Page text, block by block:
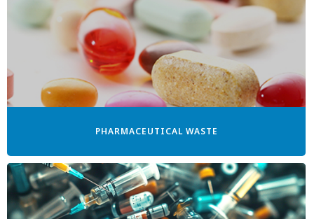
PHARMACEUTICAL WASTE